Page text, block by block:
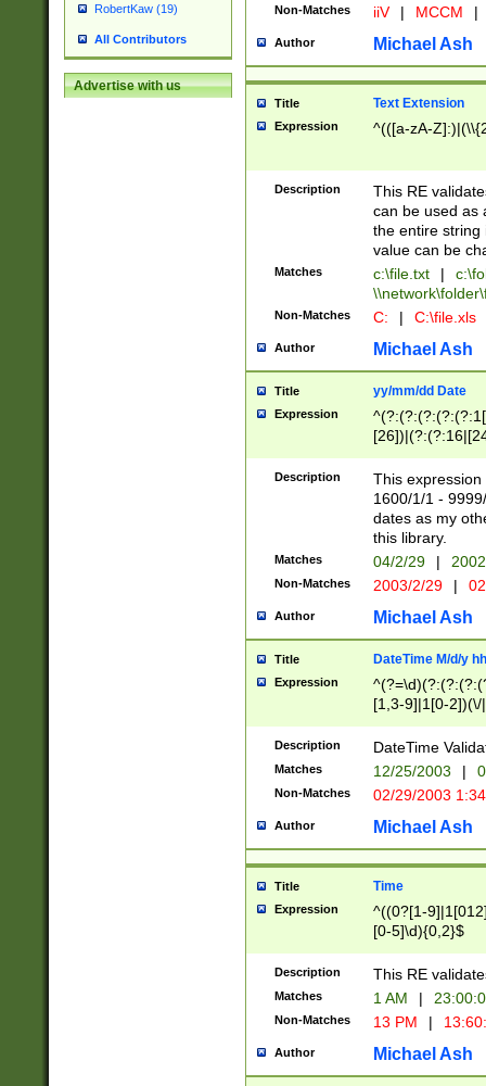
RobertKaw (19)
All Contributors
Advertise with us
Non-Matches iiV | MCCM |
Author Michael Ash
Title Text Extension
Expression ^(([a-zA-
Description
This RE
can be used as
the entire string
value can be
Matches c:\file.txt |
Non-Matches C: | C:\file.xls
Author Michael Ash
Title yy/mm/dd Date
Expression
(?:0?[1-
Description
This
1600/1/1 -
dates as my
this library.
Matches 04/2/29 |
Non-Matches 2003/2/29 |
Author Michael Ash
Title DateTime M/d/y
Expression
[1,3-9]|1[0-
(?:0?2(\/|-
(?:0?[1-
9]|[2-
{0,2}(\
Description DateTime
Matches 12/25/2003 |
Non-Matches 02/29/2003
Author Michael Ash
Title Time
Expression
^((0?[1-
[0-5]\d){0,2}$
Description This RE
Matches 1 AM |
Non-Matches 13 PM |
Author Michael Ash